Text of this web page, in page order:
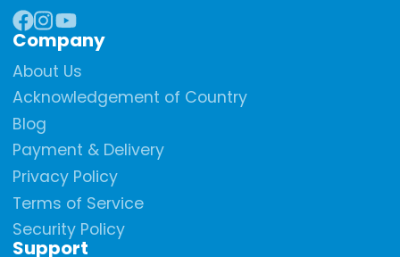
Facebook
Instagram
YouTube
Company
About Us
Acknowledgement of Country
Blog
Payment & Delivery
Privacy Policy
Terms of Service
Security Policy
Support